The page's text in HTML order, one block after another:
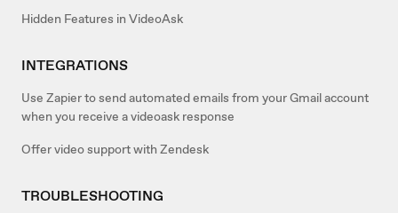
Hidden Features in VideoAsk
INTEGRATIONS
Use Zapier to send automated emails from your Gmail account
when you receive a videoask response
Offer video support with Zendesk
TROUBLESHOOTING